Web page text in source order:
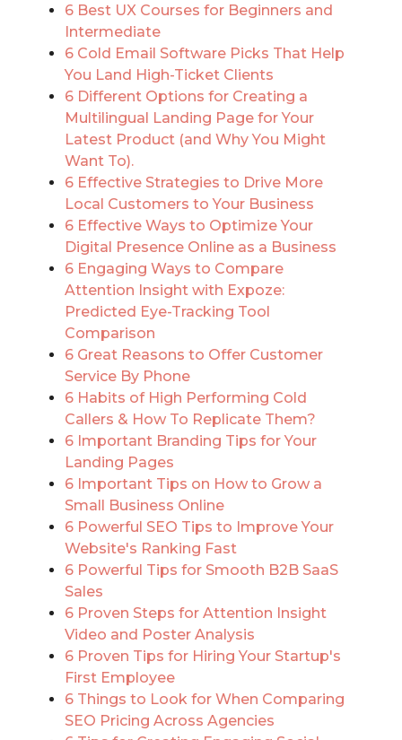
6 Best UX Courses for Beginners and
Intermediate
6 Cold Email Software Picks That Help
You Land High-Ticket Clients
6 Different Options for Creating a
Multilingual Landing Page for Your
Latest Product (and Why You Might
Want To).
6 Effective Strategies to Drive More
Local Customers to Your Business
6 Effective Ways to Optimize Your
Digital Presence Online as a Business
6 Engaging Ways to Compare
Attention Insight with Expoze:
Predicted Eye-Tracking Tool
Comparison
6 Great Reasons to Offer Customer
Service By Phone
6 Habits of High Performing Cold
Callers & How To Replicate Them?
6 Important Branding Tips for Your
Landing Pages
6 Important Tips on How to Grow a
Small Business Online
6 Powerful SEO Tips to Improve Your
Website's Ranking Fast
6 Powerful Tips for Smooth B2B SaaS
Sales
6 Proven Steps for Attention Insight
Video and Poster Analysis
6 Proven Tips for Hiring Your Startup's
First Employee
6 Things to Look for When Comparing
SEO Pricing Across Agencies